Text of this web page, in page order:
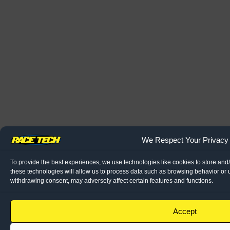
We Respect Your Privacy
To provide the best experiences, we use technologies like cookies to store
these technologies will allow us to process data such as browsing behavior or
withdrawing consent, may adversely affect certain features and functions.
Accept